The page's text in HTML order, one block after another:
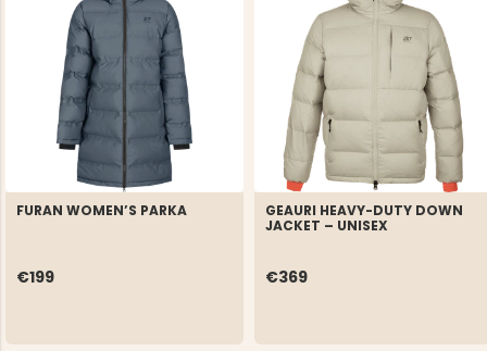
FURAN WOMEN’S PARKA
€199
GEAURI HEAVY-DUTY DOWN
JACKET – UNISEX
€369